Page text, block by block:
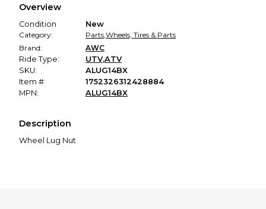
promised condition—so you can shop worry-free.
Overview
Condition
New
Category:
Parts,Wheels, Tires & Parts
Brand:
AWC
Ride Type:
UTV,ATV
SKU:
ALUG14BX
Item #
1752326312428884
MPN:
ALUG14BX
Description
Wheel Lug Nut